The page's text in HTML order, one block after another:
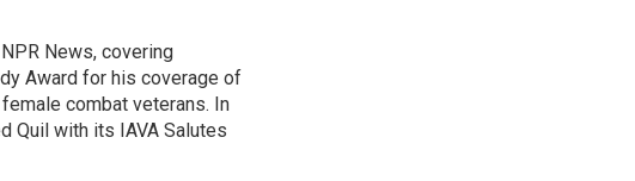
News, covering
Award for his coverage of
combat veterans. In
Quil with its IAVA Salutes